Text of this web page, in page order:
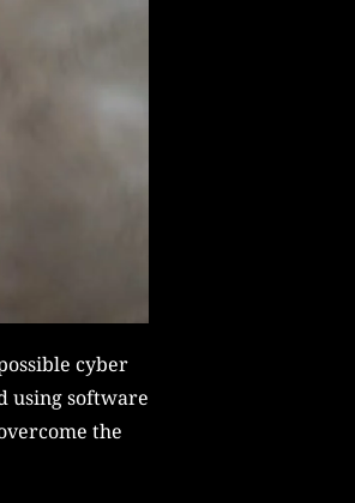
cyber
using software
the